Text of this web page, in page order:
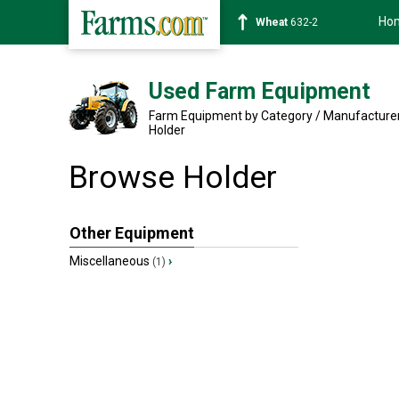
Wheat 632-2
Used Farm Equipment
Farm Equipment by Category /
Holder
Browse Holder
Other Equipment
Miscellaneous (1) ›